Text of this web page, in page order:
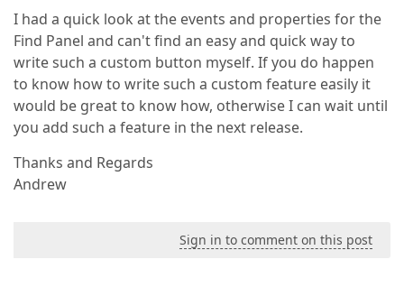
I had a quick look at the events and properties for the
Find Panel and can't find an easy and quick way to
write such a custom button myself. If you do happen
to know how to write such a custom feature easily it
would be great to know how, otherwise I can wait until
you add such a feature in the next release.
Thanks and Regards
Andrew
Sign in to comment on this post